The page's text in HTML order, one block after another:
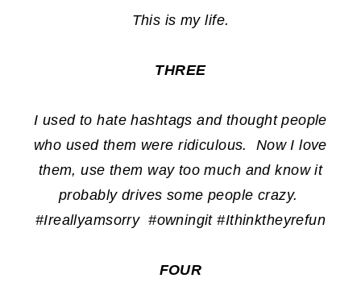
This is my life.
THREE
I used to hate hashtags and thought people
who used them were ridiculous. Now I love
them, use them way too much and know it
probably drives some people crazy.
#Ireallyamsorry #owningit #Ithinktheyrefun
FOUR